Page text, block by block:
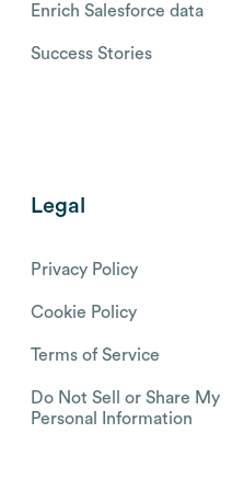
Enrich Salesforce data
Success Stories
Legal
Privacy Policy
Cookie Policy
Terms of Service
Do Not Sell or Share My
Personal Information